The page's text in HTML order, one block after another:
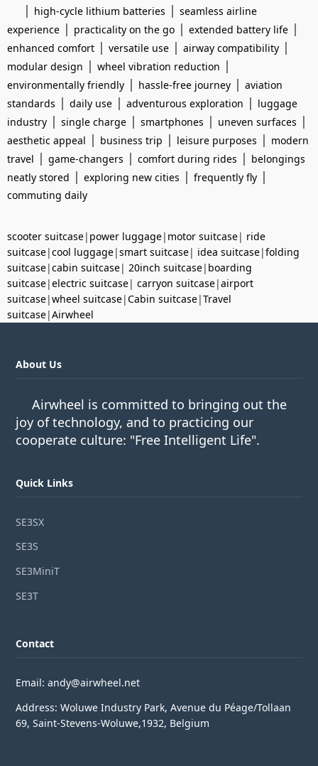
| high-cycle lithium batteries | seamless airline
experience | practicality on the go | extended battery life |
enhanced comfort | versatile use | airway compatibility |
modular design | wheel vibration reduction |
environmentally friendly | hassle-free journey | aviation
standards | daily use | adventurous exploration | luggage
industry | single charge | smartphones | uneven surfaces |
aesthetic appeal | business trip | leisure purposes | modern
travel | game-changers | comfort during rides | belongings
neatly stored | exploring new cities | frequently fly |
commuting daily
scooter suitcase| power luggage| motor suitcase| ride
suitcase|cool luggage|smart suitcase| idea suitcase|folding
suitcase|cabin suitcase| 20inch suitcase| boarding
suitcase|electric suitcase| carryon suitcase|airport
suitcase|wheel suitcase|Cabin suitcase|Travel
suitcase|Airwheel
About Us
Airwheel is committed to bringing out the
joy of technology, and to practicing our
cooperate culture: "Free Intelligent Life".
Quick Links
SE3SX
SE3S
SE3MiniT
SE3T
Contact
Email: andy@airwheel.net
Address: Woluwe Industry Park, Avenue du Péage/Tollaan
69, Saint-Stevens-Woluwe,1932, Belgium